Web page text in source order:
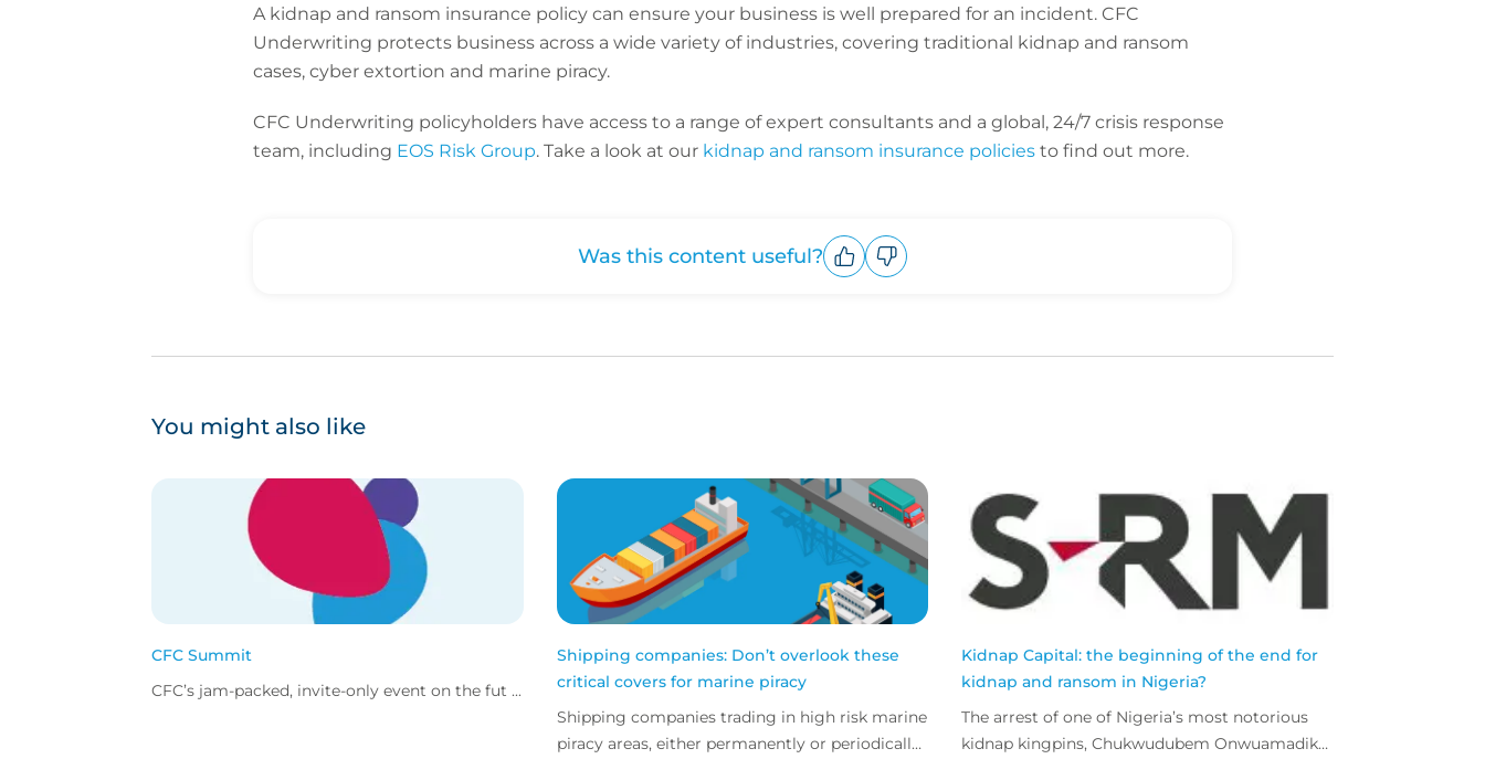
A kidnap and ransom insurance policy can ensure your business is well prepared for an incident. CFC
Underwriting protects business across a wide variety of industries, covering traditional kidnap and ransom
cases, cyber extortion and marine piracy.
CFC Underwriting policyholders have access to a range of expert consultants and a global, 24/7 crisis response
team, including EOS Risk Group. Take a look at our kidnap and ransom insurance policiesto find out more.
Was this content useful?
You might also like
CFC Summit
CFC’s jam-packed, invite-only event on the fut ...
Shipping companies: Don’t overlook these
critical covers for marine piracy
Shipping companies trading in high risk marine
piracy areas, either permanently or periodically
Kidnap Capital: the beginning of the end for
kidnap and ransom in Nigeria?
The arrest of one of Nigeria’s most notorious
kidnap kingpins, Chukwudubem Onwuamadike,